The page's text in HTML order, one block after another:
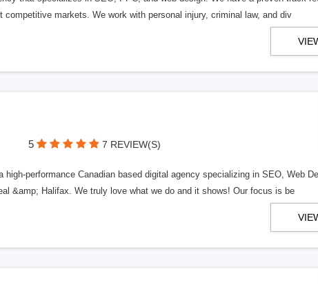
markets. We work with personal injury, criminal law, and div
5 7 REVIEW(S)
performance Canadian based digital agency specializing in SEO, Web
&amp; Halifax. We truly love what we do and it shows! Our focus is be